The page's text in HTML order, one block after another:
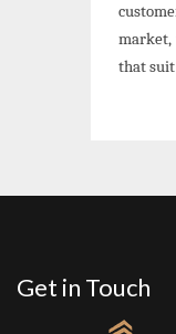
market,
that suit
Get in Touch